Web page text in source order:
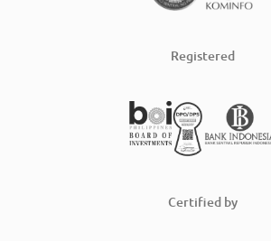
Registered
Certified by